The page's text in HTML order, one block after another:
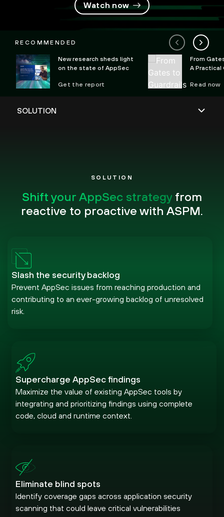
Watch now
RECOMMENDED
New research sheds light
on the state of AppSec
Get the report
From
A Practical
Read now
SOLUTION
Shift your AppSec strategy from
reactive to proactive with ASPM.
Slash the security backlog
Prevent AppSec issues from reaching production and
contributing to an ever-growing backlog of unresolved
risk.
Supercharge AppSec findings
Maximize the value of existing AppSec tools by
integrating and prioritizing findings using complete
code, cloud and runtime context.
Eliminate blind spots
Identify coverage gaps across application security
scanning that could leave critical vulnerabilities